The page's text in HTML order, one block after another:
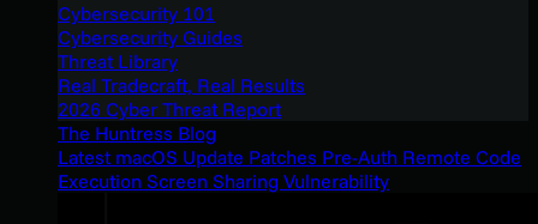
Cybersecurity 101
Cybersecurity Guides
Threat Library
Real Tradecraft, Real Results
2026 Cyber Threat Report
The Huntress Blog
Latest macOS Update Patches Pre-Auth Remote Code
Execution Screen Sharing Vulnerability